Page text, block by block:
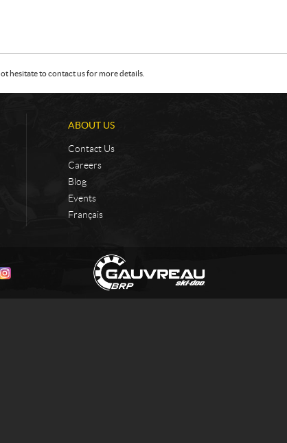
hesitate to contact us for more details.
ABOUT US
Contact Us
Careers
Blog
Events
Français